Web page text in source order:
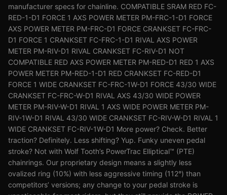
manufacturer specs for chainline. COMPATIBLE SRAM RED FC-
RED-1-D1 FORCE 1 AXS POWER METER PM-FRC-1-D1 FORCE
AXS POWER METER PM-FRC-D1 FORCE CRANKSET FC-FRC-
D1 FORCE 1 CRANKSET FC-FRC-1-D1 RIVAL AXS POWER
METER PM-RIV-D1 RIVAL CRANKSET FC-RIV-D1 NOT
COMPATIBLE RED AXS POWER METER PM-RED-D1 RED 1 AXS
POWER METER PM-RED-1-D1 RED CRANKSET FC-RED-D1
FORCE 1 WIDE CRANKSET FC-FRC-1W-D1 FORCE 43/30 WIDE
CRANKSET FC-FRC-W-D1 RIVAL AXS 43/30 WIDE POWER
METER PM-RIV-W-D1 RIVAL 1 AXS WIDE POWER METER PM-
RIV-1W-D1 RIVAL 43/30 WIDE CRANKSET FC-RIV-W-D1 RIVAL 1
WIDE CRANKSET FC-RIV-1W-D1 More power? Check. Better
traction? Definitely. Less shifting? Yup. Funky uneven pedal
stroke? Not with Wolf Tooth’s PowerTrac Elliptical™ (PTE)
chainrings. Our proprietary design means a slightly less
ovalized ring (10%) with less aggressive timing (112°) than
competitors’ versions; any change to your pedal stroke is